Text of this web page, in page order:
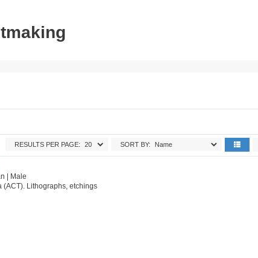
SORT BY:
RESULTS PER PAGE:
| Male
(ACT). Lithographs, etchings